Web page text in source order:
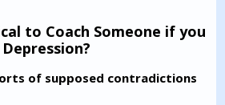
to Coach Someone if you
of supposed contradictions